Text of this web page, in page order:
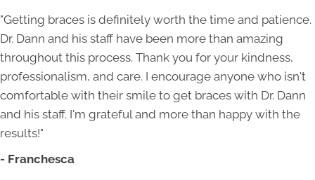
"Getting braces is definitely worth the time and patience.
Dr. Dann and his staff have been more than amazing
throughout this process. Thank you for your kindness,
professionalism, and care. I encourage anyone who isn't
comfortable with their smile to get braces with Dr. Dann
and his staff. I'm grateful and more than happy with the
results!"
- Franchesca